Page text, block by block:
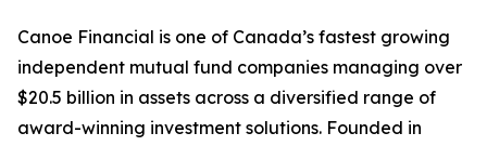
Canoe Financial is one of Canada’s fastest growing
independent mutual fund companies managing over
$20.5 billion in assets across a diversified range of
award-winning investment solutions. Founded in